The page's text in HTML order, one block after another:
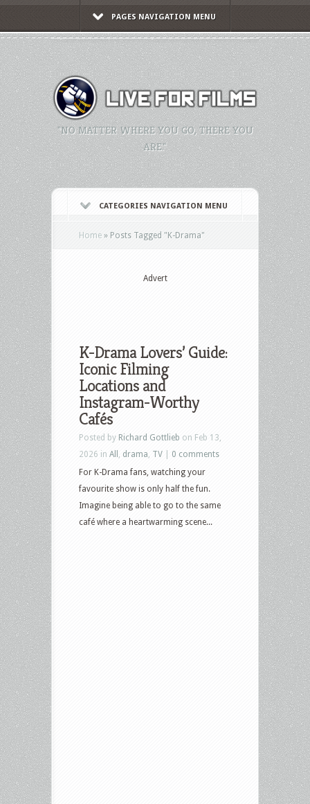
PAGES NAVIGATION MENU
"NO MATTER WHERE YOU GO, THERE YOU
ARE."
CATEGORIES NAVIGATION MENU
Home » Posts Tagged "K-Drama"
Advert
K-Drama Lovers’ Guide:
Iconic Filming
Locations and
Instagram-Worthy
Cafés
Posted by Richard Gottlieb on Feb 13,
2026 in All drama TV
0 comments
For K-Drama fans, watching your
favourite show is only half the fun.
Imagine being able to go to the same
café where a heartwarming scene...